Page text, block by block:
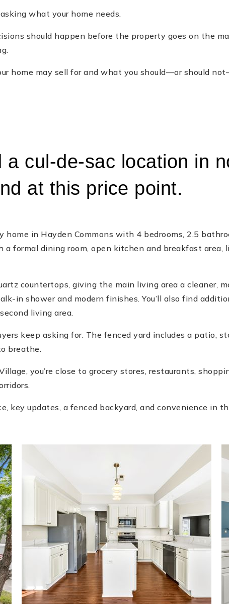
what your home needs.
should happen before the property goes on the
home may sell for and what you should—or should
a cul-de-sac location in
at this price point.
in Hayden Commons with 4 bedrooms, 2.5
formal dining room, open kitchen and breakfast
countertops, giving the main living area a cleaner,
in shower and modern finishes. You’ll also find
living area.
keep asking for. The fenced yard includes a patio,
breathe.
you’re close to grocery stores, restaurants,
key updates, a fenced backyard, and convenience in